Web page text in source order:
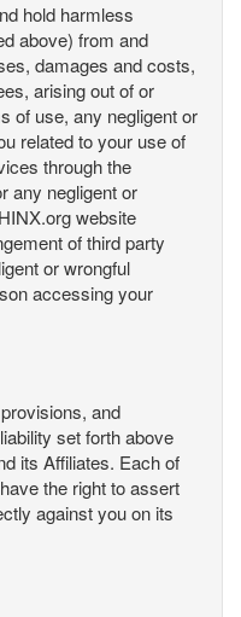
hold harmless
above) from and
damages and costs,
arising out of or
of use, any negligent or
related to your use of
through the
any negligent or
website
of third party
or wrongful
accessing your
and
set forth above
its Affiliates. Each of
the right to assert
against you on its